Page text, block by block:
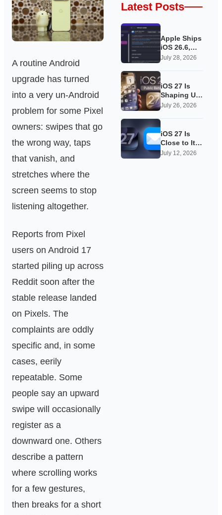
A routine Android
upgrade has turned
into a very un-Android
problem for some Pixel
owners: swipes that go
the wrong way, taps
that vanish, and
stretches where the
screen seems to stop
listening altogether.
Reports from Pixel
users on Android 17
started piling up across
Reddit soon after the
stable release landed
on Pixels. The
complaints are oddly
specific and, in some
cases, eerily
repeatable. Some
people say an upward
swipe will occasionally
register as a
downward one. Others
describe a pattern
where scrolling works
for a few gestures,
then breaks for a short
Latest Posts
Apple Ships
iOS 26.6,
Quietly
for iOS 27
July 28, 2026
iOS 27 Is
Shaping Up
as Apple’s
Update Yet
July 26, 2026
iOS 27 Is
Close to Its
Public Beta,
July 12, 2026